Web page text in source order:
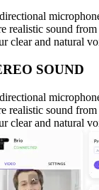
realistic sound
clear and natural
SOUND
realistic sound
clear and natural